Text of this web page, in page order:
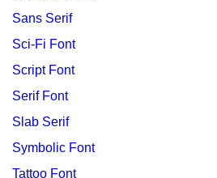
Sans Serif
Sci-Fi Font
Script Font
Serif Font
Slab Serif
Symbolic Font
Tattoo Font